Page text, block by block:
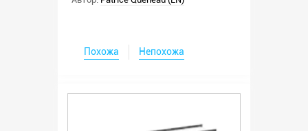
Похожа Непохожа